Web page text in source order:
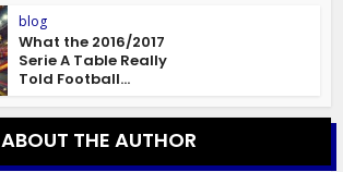
blog
What the 2016/2017
Serie A Table Really
Told Football...
ABOUT THE AUTHOR